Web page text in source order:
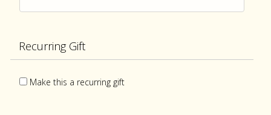
Recurring Gift
Make this a recurring gift